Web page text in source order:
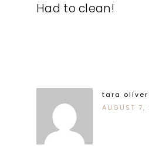
Had to clean!
tara oliver
AUGUST